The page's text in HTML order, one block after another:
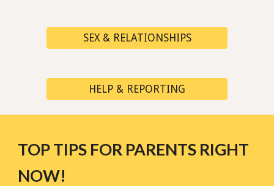
SEX & RELATIONSHIPS
HELP & REPORTING
TOP TIPS FOR PARENTS RIGHT
NOW!